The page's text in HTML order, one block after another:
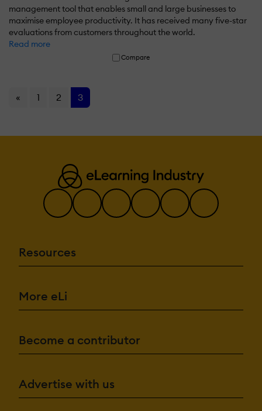
management tool that enables small and large businesses to
maximise employee productivity. It has received many five-star
evaluations from customers throughout the world.
Read more
Compare
« 1 2 3
Resources
More eLi
Become a contributor
Advertise with us